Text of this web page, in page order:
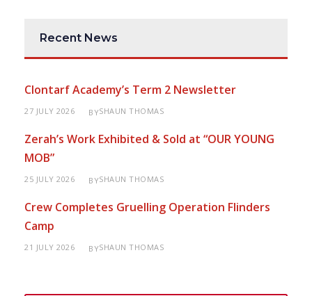
Recent News
Clontarf Academy’s Term 2 Newsletter
27 JULY 2026 BYSHAUN THOMAS
Zerah’s Work Exhibited & Sold at “OUR YOUNG
MOB”
25 JULY 2026 BYSHAUN THOMAS
Crew Completes Gruelling Operation Flinders
Camp
21 JULY 2026 BYSHAUN THOMAS